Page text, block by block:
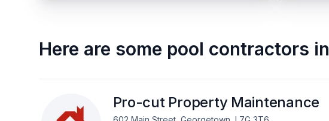
Here are some pool contractors in
Pro-cut Property Maintenance